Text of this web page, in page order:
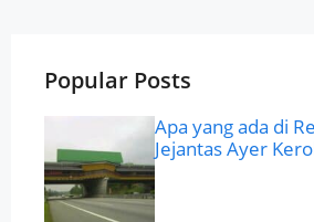
Popular Posts
Apa yang ada di
Jejantas Ayer